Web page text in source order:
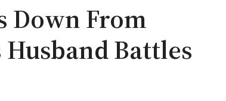
Down From
Battles